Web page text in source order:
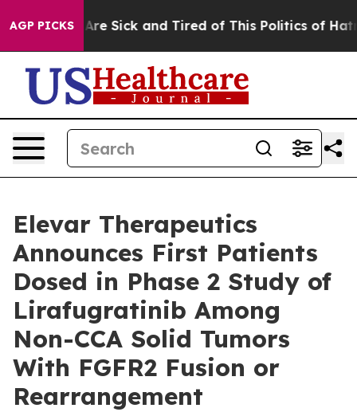
AGP PICKSAre Sick and Tired of This Politics of Hatred”
Elevar Therapeutics
Announces First Patients
Dosed in Phase 2 Study of
Lirafugratinib Among
Non-CCA Solid Tumors
With FGFR2 Fusion or
Rearrangement